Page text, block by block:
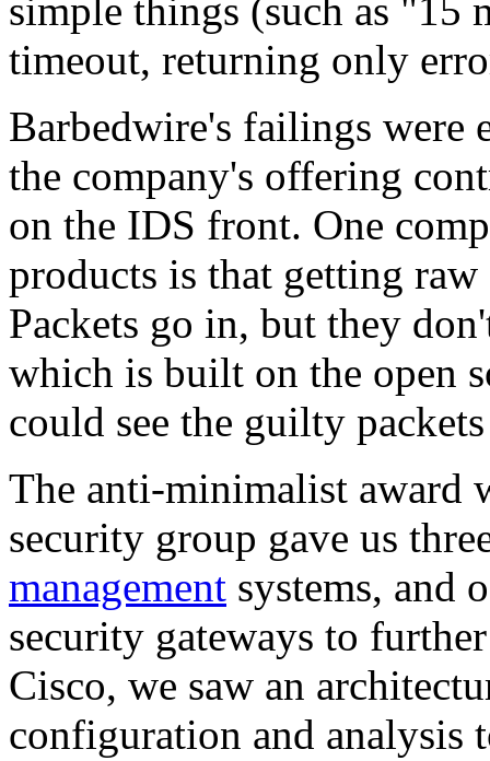
simple things (such as "15
timeout, returning only
Barbedwire's failings were
the company's offering
on the IDS front. One
products is that getting
Packets go in, but they
which is built on the open
could see the guilty
The anti-minimalist award
security group gave us
management systems, and
security gateways to
Cisco, we saw an
configuration and